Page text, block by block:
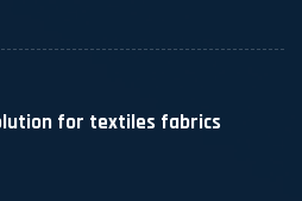
for textiles fabrics